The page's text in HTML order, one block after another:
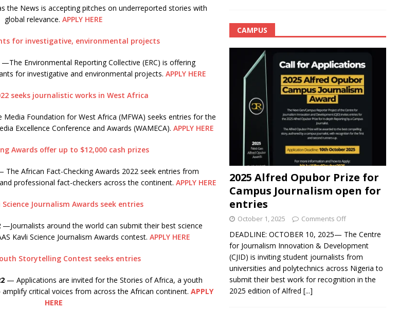
the News is accepting pitches on underreported stories with
global relevance. APPLY HERE
for investigative, environmental projects
—The Environmental Reporting Collective (ERC) is offering
for investigative and environmental projects.APPLY HERE
seeks journalistic works in West Africa
Foundation for West Africa (MFWA) seeks entries for the
Excellence Conference and Awards (WAMECA).APPLY HERE
Awards offer up to $12,000 cash prizes
The African Fact-Checking Awards 2022 seek entries from
professional fact-checkers across the continent. APPLY HERE
Science Journalism Awards seek entries
—Journalists around the world can submit their best science
Kavli Science Journalism Awards contest.APPLY HERE
Storytelling Contest seeks entries
— Applications are invited for the Stories of Africa, a youth
critical voices from across the African continent. APPLY
HERE
CAMPUS
2025 Alfred Opubor Prize for
Campus Journalism open for
entries
October 1, 2025 Comments Off
DEADLINE: OCTOBER 10, 2025— The Centre
for Journalism Innovation & Development
(CJID) is inviting student journalists from
universities and polytechnics across Nigeria to
submit their best work for recognition in the
2025 edition of Alfred [...]